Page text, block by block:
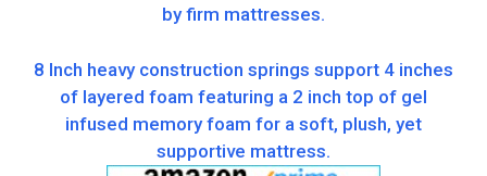
by firm mattresses.
8 Inch heavy construction springs support 4 inches
of layered foam featuring a 2 inch top of gel
infused memory foam for a soft, plush, yet
supportive mattress.